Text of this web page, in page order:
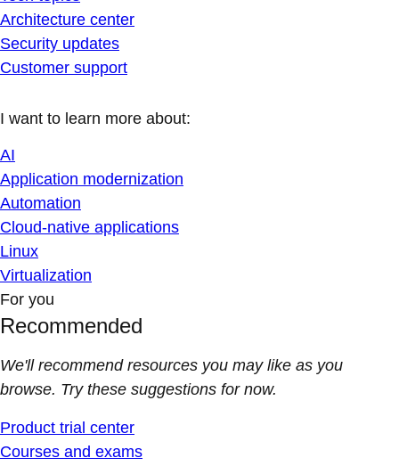
Architecture center
Security updates
Customer support
I want to learn more about:
AI
Application modernization
Automation
Cloud-native applications
Linux
Virtualization
For you
Recommended
We'll recommend resources you may like as you
browse. Try these suggestions for now.
Product trial center
Courses and exams